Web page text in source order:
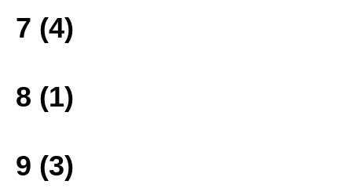
7 (4)
8 (1)
9 (3)